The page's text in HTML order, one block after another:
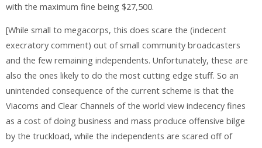
with the maximum fine being $27,500.
[While small to megacorps, this does scare the (indecent
execratory comment) out of small community broadcasters
and the few remaining independents. Unfortunately, these are
also the ones likely to do the most cutting edge stuff. So an
unintended consequence of the current scheme is that the
Viacoms and Clear Channels of the world view indecency fines
as a cost of doing business and mass produce offensive bilge
by the truckload, while the independents are scared off of